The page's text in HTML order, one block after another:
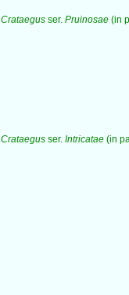
Crataegus ser. Pruinosae (in
Crataegus ser. Intricatae (in